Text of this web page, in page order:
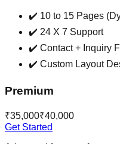
✔️ 10 to 15 Pages
✔️ 24 X 7 Support
✔️ Contact + Inquiry
✔️ Custom Layout
Premium
₹35,000₹40,000
Get Started